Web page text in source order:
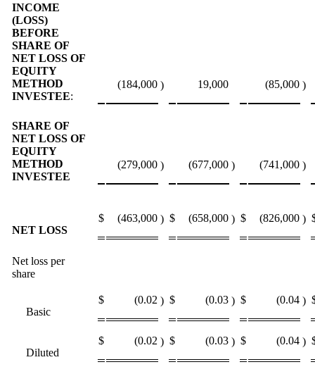
INCOME
(LOSS)
BEFORE
SHARE OF
NET LOSS OF
EQUITY
METHOD
INVESTEE:
(184,000 ) 19,000 (85,000 )
SHARE OF
NET LOSS OF
EQUITY
METHOD
INVESTEE
(279,000 ) (677,000 ) (741,000 )
NET LOSS
$ (463,000 ) $ (658,000 ) $ (826,000 )
Net loss per
share
Basic
$ (0.02 ) $ (0.03 ) $ (0.04 )
Diluted
$ (0.02 ) $ (0.03 ) $ (0.04 )